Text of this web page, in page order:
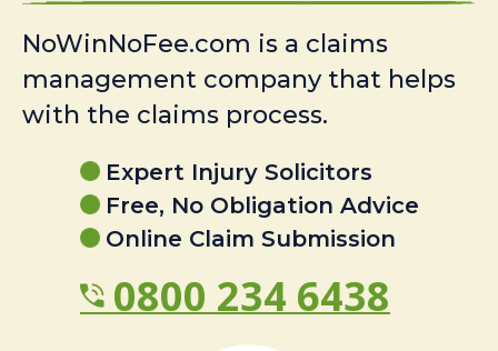
NoWinNoFee.com is a claims
management company that helps
with the claims process.
Expert Injury Solicitors
Free, No Obligation Advice
Online Claim Submission
0800 234 6438